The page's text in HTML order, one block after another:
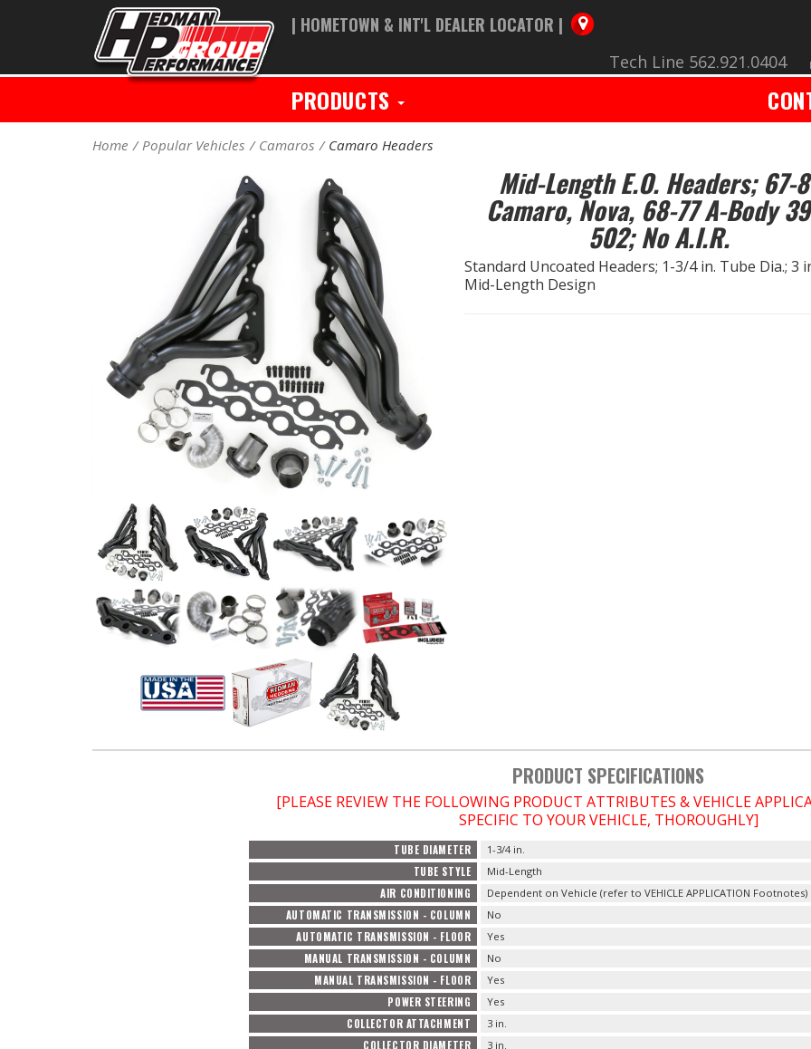
| HOMETOWN & INT'L DEALER LOCATOR |
Tech Line 562.921.0404
PRODUCTS
Home Popular Vehicles Camaros Camaro Headers
Mid-Length E.O. Headers; 67-
Camaro, Nova, 68-77 A-Body
502; No A.I.R.
Standard Uncoated Headers; 1-3/4 in. Tube Dia.; 3
Mid-Length Design
PRODUCT SPECIFICATIONS
[PLEASE REVIEW THE FOLLOWING PRODUCT ATTRIBUTES & VEHICLE
SPECIFIC TO YOUR VEHICLE, THOROUGHLY]
TUBE DIAMETER 1-3/4 in.
TUBE STYLE Mid-Length
AIR CONDITIONING Dependent on Vehicle (refer to VEHICLE APPLICATION Footnotes)
AUTOMATIC TRANSMISSION - COLUMN No
AUTOMATIC TRANSMISSION - FLOOR Yes
MANUAL TRANSMISSION - COLUMN No
MANUAL TRANSMISSION - FLOOR Yes
POWER STEERING Yes
COLLECTOR ATTACHMENT 3 in.
COLLECTOR DIAMETER 3 in.